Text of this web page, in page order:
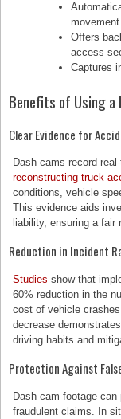
Offers
access
Captures
Benefits of Using a
Clear Evidence for
Dash cams record
reconstructing truck
conditions, vehicle
This evidence aids
liability, ensuring a fair
Reduction in Incident
Studies show that
60% reduction in the
cost of vehicle
decrease
driving habits and
Protection Against
Dash cam footage
fraudulent claims. In